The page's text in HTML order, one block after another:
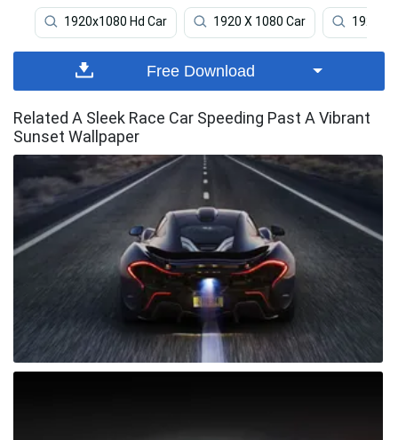
1920x1080 Hd Car 1920 X 1080 Car
Free Download
Related A Sleek Race Car Speeding Past A Vibrant
Sunset Wallpaper